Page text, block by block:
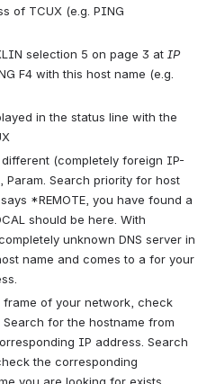
of TCUX (e.g. PING
selection 5 on page 3 at IP
F4 with this host name (e.g.
in the status line with the
(completely foreign IP-
Param. Search priority for host
*REMOTE, you have found a
should be here. With
unknown DNS server in
name and comes to a for your
of your network, check
Search for the hostname from
IP address. Search
the corresponding